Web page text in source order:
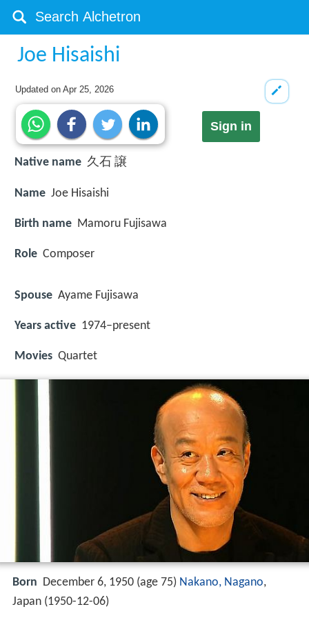
Joe Hisaishi
Updated onApr 25, 2026
Sign in
Native name 久石 譲
Name Joe Hisaishi
Birth name Mamoru Fujisawa
Role Composer
Spouse Ayame Fujisawa
Years active 1974–present
Movies Quartet
Born December 6, 1950 (age 75) Nakano, Nagano,
Japan (1950-12-06)